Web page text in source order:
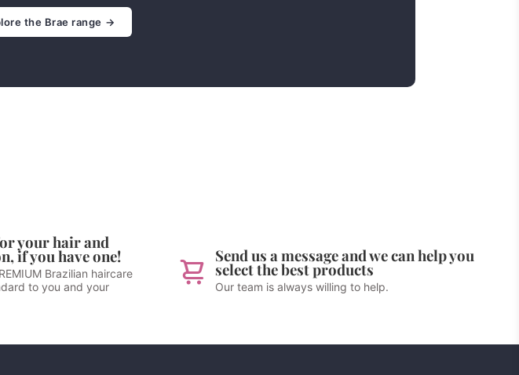
the Brae range →
your hair and
if you have one!
Brazilian haircare
to you and your
Send us a message and we can help you
select the best products
Our team is always willing to help.